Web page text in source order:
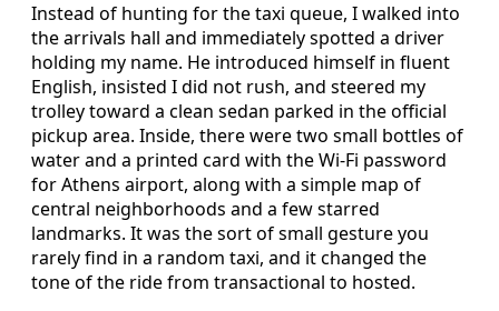
Instead of hunting for the taxi queue, I walked into
the arrivals hall and immediately spotted a driver
holding my name. He introduced himself in fluent
English, insisted I did not rush, and steered my
trolley toward a clean sedan parked in the official
pickup area. Inside, there were two small bottles of
water and a printed card with the Wi-Fi password
for Athens airport, along with a simple map of
central neighborhoods and a few starred
landmarks. It was the sort of small gesture you
rarely find in a random taxi, and it changed the
tone of the ride from transactional to hosted.